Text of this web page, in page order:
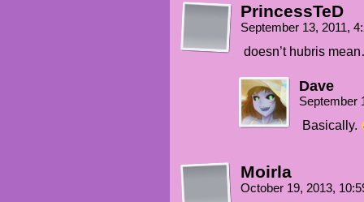
PrincessTeD
September 13, 2011,
doesn’t hubris
Dave
September
Basically.
Moirla
October 19, 2013,